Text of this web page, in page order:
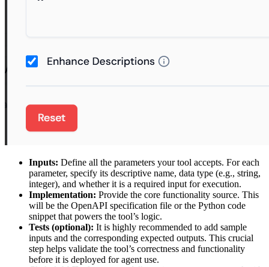
Inputs: Define all the parameters your tool accepts. For each
parameter, specify its descriptive name, data type (e.g., string,
integer), and whether it is a required input for execution.
Implementation: Provide the core functionality source. This
will be the OpenAPI specification file or the Python code
snippet that powers the tool’s logic.
Tests (optional): It is highly recommended to add sample
inputs and the corresponding expected outputs. This crucial
step helps validate the tool’s correctness and functionality
before it is deployed for agent use.